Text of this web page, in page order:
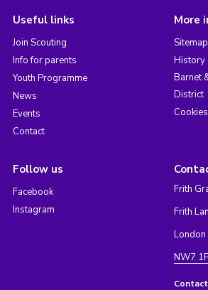
Useful links
Join Scouting
Info for parents
Youth Programme
News
Events
Contact
More
Sitemap
History
Barnet
District
Cookies
Follow us
Facebook
Instagram
Frith
Frith
London
NW7